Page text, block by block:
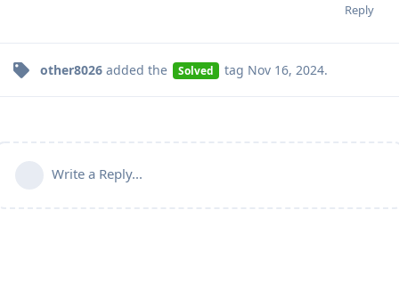
Reply
other8026 added the Solved tag Nov 16, 2024.
Write a Reply...